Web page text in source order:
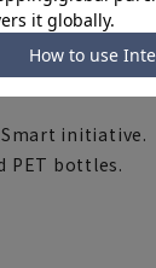
that have
safety
safety.
initiative.
PET bottles.